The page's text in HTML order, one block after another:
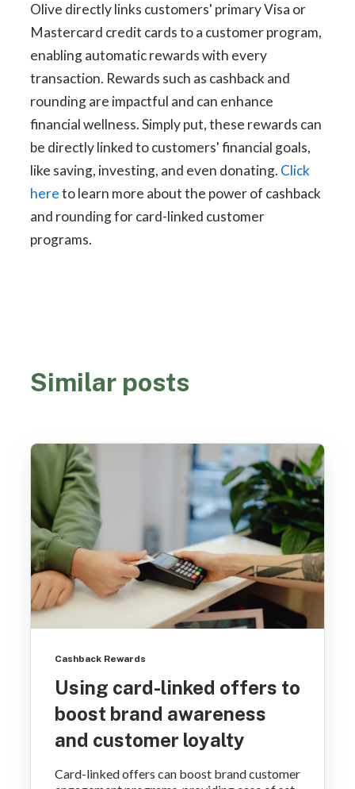
Olive directly links customers' primary Visa or
Mastercard credit cards to a customer program,
enabling automatic rewards with every
transaction. Rewards such as cashback and
rounding are impactful and can enhance
financial wellness. Simply put, these rewards can
be directly linked to customers' financial goals,
like saving, investing, and even donating. Click
hereto learn more about the power of cashback
and rounding for card-linked customer
programs.
Similar posts
Cashback Rewards
Using card-linked offers to
boost brand awareness
and customer loyalty
Card-linked offers can boost brand customer